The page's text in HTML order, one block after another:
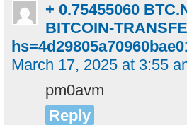
+ 0.75455060
BITCOIN-
March 17, 2025 at 3:55
pm0avm
Reply